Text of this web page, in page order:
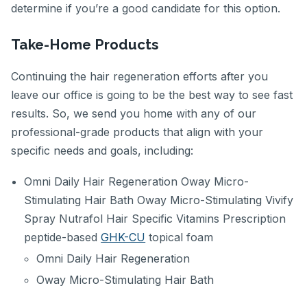
determine if you’re a good candidate for this option.
Take-Home Products
Continuing the hair regeneration efforts after you
leave our office is going to be the best way to see fast
results. So, we send you home with any of our
professional-grade products that align with your
specific needs and goals, including:
Omni Daily Hair Regeneration Oway Micro-
Stimulating Hair Bath Oway Micro-Stimulating Vivify
Spray Nutrafol Hair Specific Vitamins Prescription
peptide-basedGHK-CU topical foam
Omni Daily Hair Regeneration
Oway Micro-Stimulating Hair Bath